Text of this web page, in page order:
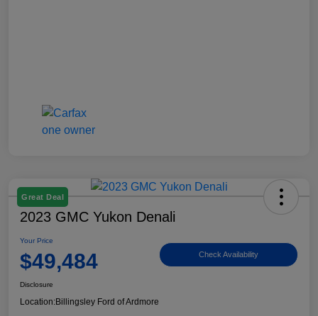
Great Deal
2023 GMC Yukon Denali
Your Price
$49,484 Check Availability
Disclosure
Location:Billingsley Ford of Ardmore